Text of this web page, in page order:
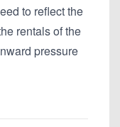
to reflect the
rentals of the
pressure